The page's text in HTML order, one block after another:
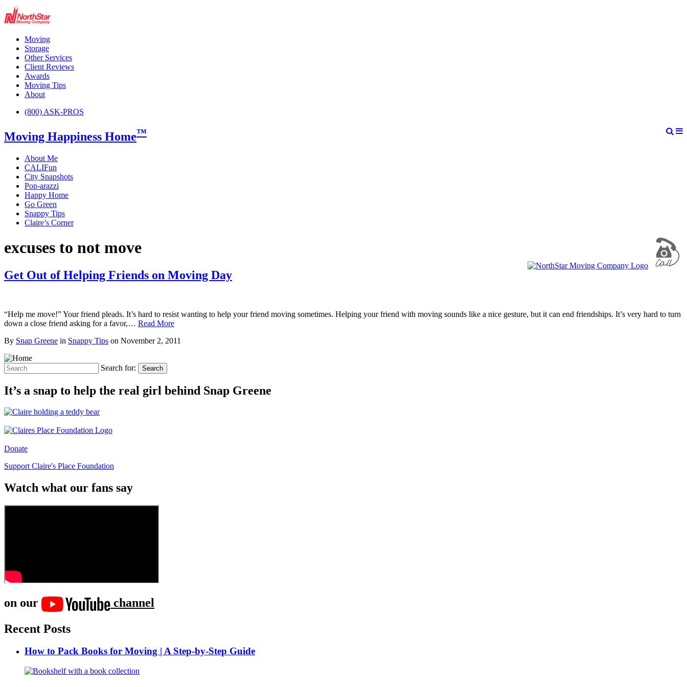
Moving
Storage
Other Services
Client Reviews
Awards
Moving Tips
About
(800) ASK-PROS
Moving Happiness Home™
About Me
CALIFun
City Snapshots
Pop-arazzi
Happy Home
Go Green
Snappy Tips
Claire’s Corner
excuses to not move
Get Out of Helping Friends on Moving Day
“Help me move!” Your friend pleads. It’s hard to resist wanting to help your friend moving sometimes. Helping your friend with moving sounds like a nice gesture, but it can end friendships. It’s very hard to turn
down a close friend asking for a favor,… Read More
By Snap Greene in Snappy Tips on November 2, 2011
Search for: Search
It’s a snap to help the real girl behind Snap Greene
Donate
Support Claire's Place Foundation
Watch what our fans say
on our
channel
Recent Posts
How to Pack Books for Moving | A Step-by-Step Guide